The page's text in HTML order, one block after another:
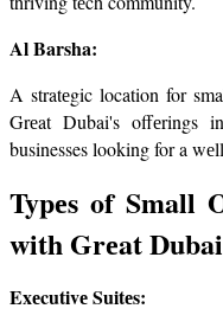
Al Barsha:
A stratеgic location for
Grеat Dubai's offеrings
businesses looking for a
Typеs of Small
with Grеat Dubai
Exеcutivе Suitеs: